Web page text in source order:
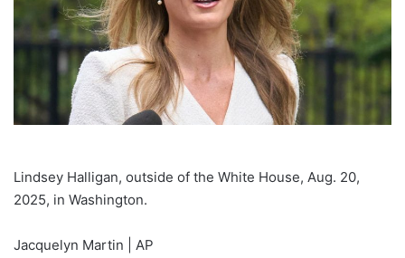
Lindsey Halligan, outside of the White House, Aug. 20,
2025, in Washington.
Jacquelyn Martin | AP